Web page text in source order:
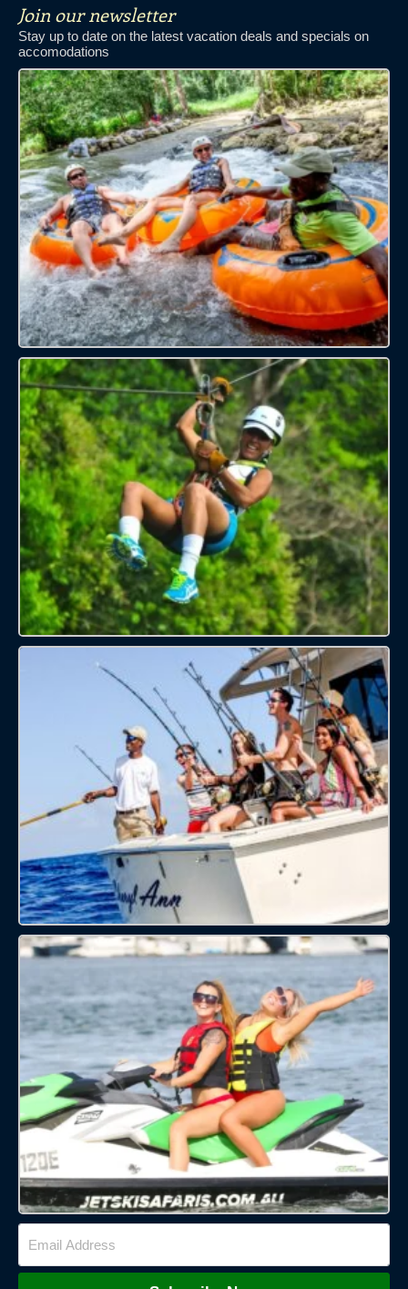
Join our newsletter
Stay up to date on the latest vacation deals and specials on
accomodations